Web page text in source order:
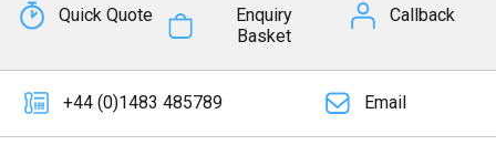
Quick Quote
Enquiry
Basket
Callback
+44 (0)1483 485789 Email